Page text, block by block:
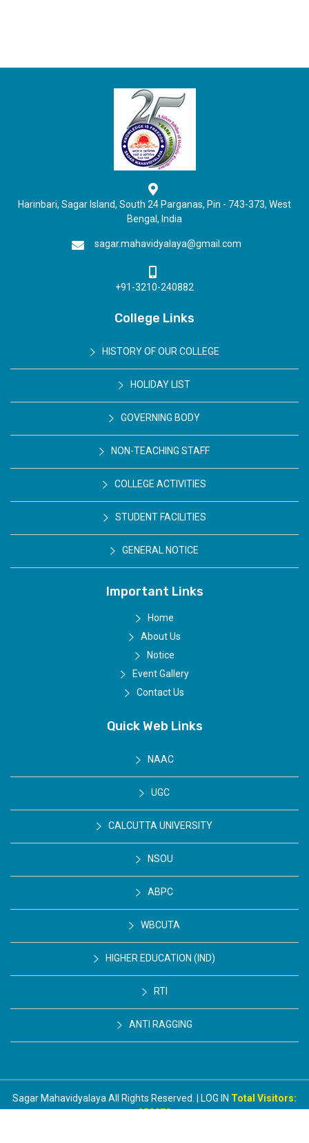
Harinbari, Sagar Island, South 24 Parganas, Pin - 743-373, West
Bengal, India
sagar.mahavidyalaya@gmail.com
+91-3210-240882
College Links
HISTORY OF OUR COLLEGE
HOLIDAY LIST
GOVERNING BODY
NON-TEACHING STAFF
COLLEGE ACTIVITIES
STUDENT FACILITIES
GENERAL NOTICE
Important Links
Home
About Us
Notice
Event Gallery
Contact Us
Quick Web Links
NAAC
UGC
CALCUTTA UNIVERSITY
NSOU
ABPC
WBCUTA
HIGHER EDUCATION (IND)
RTI
ANTI RAGGING
Sagar Mahavidyalaya All Rights Reserved. | LOG IN Total Visitors:
258979